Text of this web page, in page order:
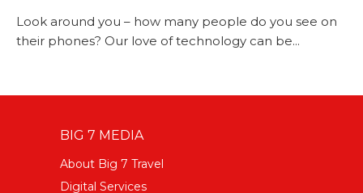
Look around you – how many people do you see on
their phones? Our love of technology can be...
BIG 7 MEDIA
About Big 7 Travel
Digital Services